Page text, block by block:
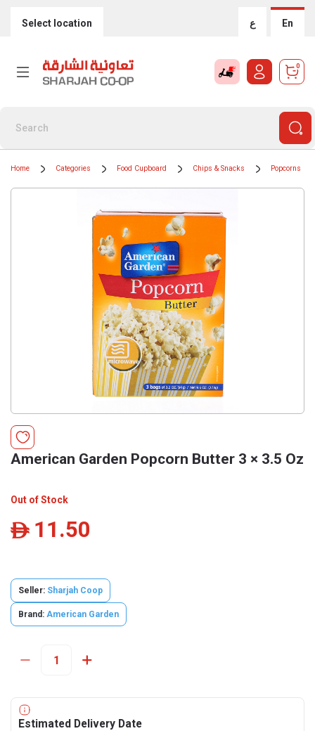
Select location ع En
0
Home Categories Food Cupboard Chips & Snacks Popcorns
American Garden Popcorn Butter 3 × 3.5 Oz
Out of Stock
ê 11.50
Seller: Sharjah Coop
Brand: American Garden
Estimated Delivery Date